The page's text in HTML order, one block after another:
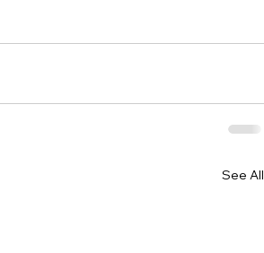
See All